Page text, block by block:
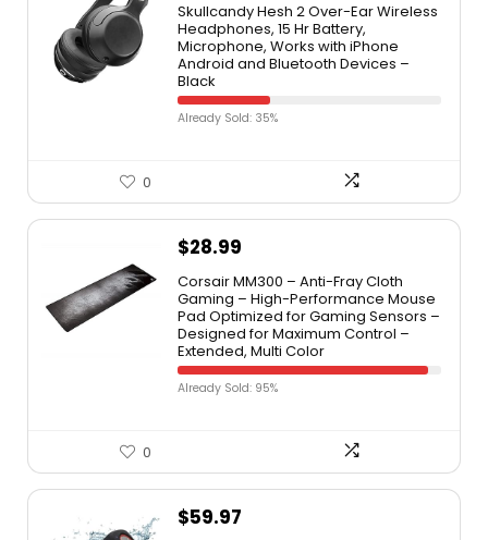
Skullcandy Hesh 2 Over-Ear Wireless
Headphones, 15 Hr Battery,
Microphone, Works with iPhone
Android and Bluetooth Devices –
Black
Already Sold: 35%
0
$28.99
Corsair MM300 – Anti-Fray Cloth
Gaming – High-Performance Mouse
Pad Optimized for Gaming Sensors –
Designed for Maximum Control –
Extended, Multi Color
Already Sold: 95%
0
$59.97